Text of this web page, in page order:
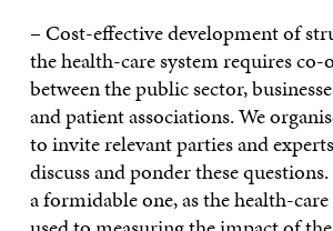
– Cost-effective development of
the health-care system requires
between the public sector,
and patient associations. We
to invite relevant parties and
discuss and ponder these
a formidable one, as the health-